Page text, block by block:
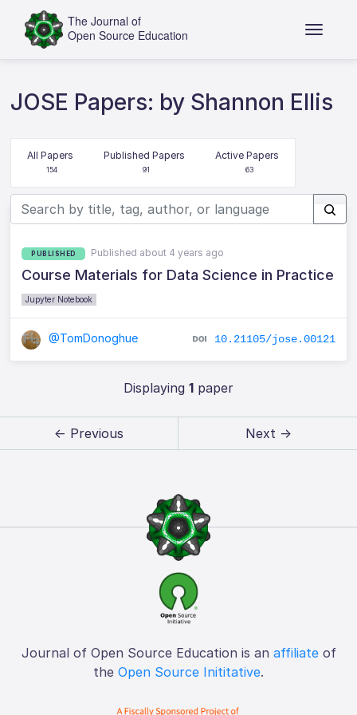
JOSE Papers: by Shannon Ellis
All Papers
154
Published Papers
91
Active Papers
63
PUBLISHED Published about 4 years ago
Course Materials for Data Science in Practice
Jupyter Notebook
@TomDonoghue 10.21105/jose.00121
Displaying 1paper
← Previous Next →
Journal of Open Source Education is an affiliateof
the Open Source Inititative.